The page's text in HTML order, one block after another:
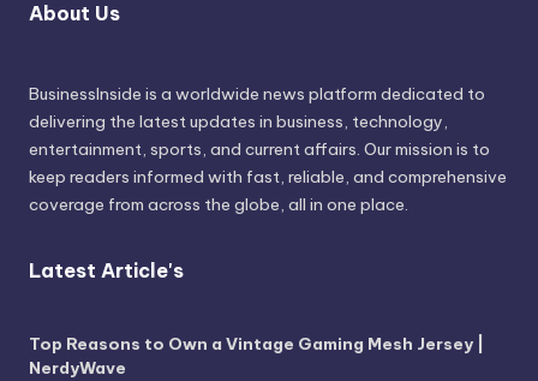
About Us
BusinessInside is a worldwide news platform dedicated to
delivering the latest updates in business, technology,
entertainment, sports, and current affairs. Our mission is to
keep readers informed with fast, reliable, and comprehensive
coverage from across the globe, all in one place.
Latest Article's
Top Reasons to Own a Vintage Gaming Mesh Jersey |
NerdyWave